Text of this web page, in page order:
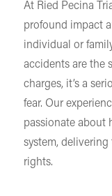
At Ried Pecina
profound impact
individual or
accidents are the
charges, it’s a
fear. Our
passionate about
system,
rights.